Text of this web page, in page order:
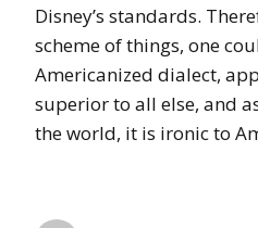
Disney’s standards.
scheme of things, one
Americanized dialect,
superior to all else, and
the world, it is ironic to